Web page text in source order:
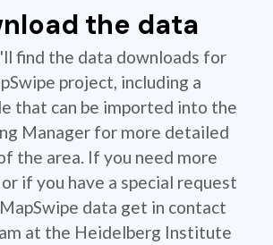
the data
find the data downloads for
project, including a
that can be imported into the
Manager for more detailed
the area. If you need more
if you have a special request
data get in contact
at the Heidelberg Institute